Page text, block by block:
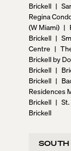
Brickell |
Regina
(W Miami) |
Brickell |
Centre |
Brickell by
Brickell |
Brickell |
Residences
Brickell |
Brickell